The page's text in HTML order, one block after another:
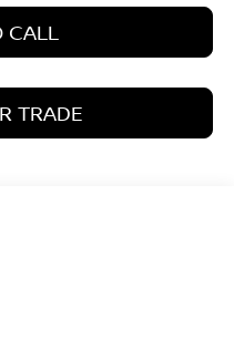
CALL
TRADE